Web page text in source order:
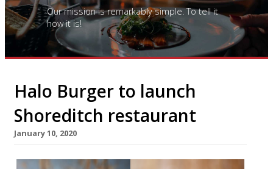
Our mission is remarkably simple. To tell it
how it is!
Halo Burger to launch
Shoreditch restaurant
January 10, 2020